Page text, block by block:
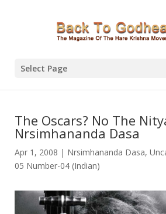
Select Page
The Oscars? No The
Nrsimhananda Dasa
Apr 1, 2008 | Nrsimhananda Dasa,
05 Number-04 (Indian)